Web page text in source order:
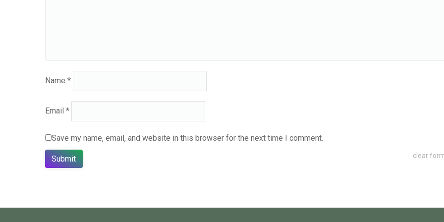
Name *
Email *
Save my name, email, and website in this browser for the next time I comment.
clear